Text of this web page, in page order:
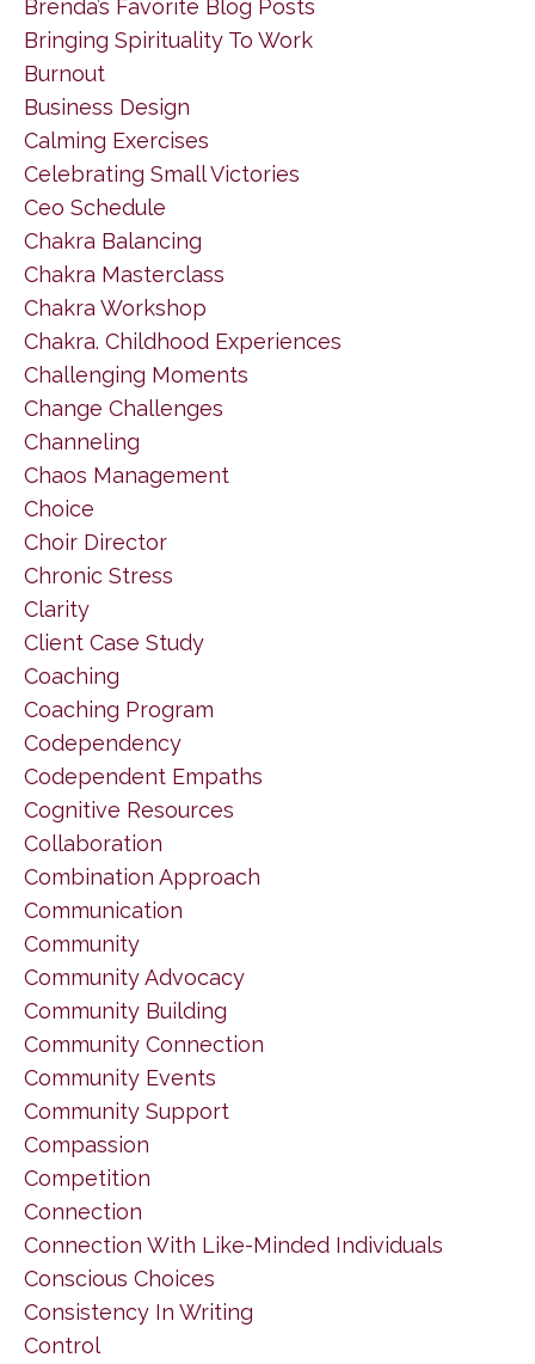
Brenda’s Favorite Blog Posts
Bringing Spirituality To Work
Burnout
Business Design
Calming Exercises
Celebrating Small Victories
Ceo Schedule
Chakra Balancing
Chakra Masterclass
Chakra Workshop
Chakra. Childhood Experiences
Challenging Moments
Change Challenges
Channeling
Chaos Management
Choice
Choir Director
Chronic Stress
Clarity
Client Case Study
Coaching
Coaching Program
Codependency
Codependent Empaths
Cognitive Resources
Collaboration
Combination Approach
Communication
Community
Community Advocacy
Community Building
Community Connection
Community Events
Community Support
Compassion
Competition
Connection
Connection With Like-Minded Individuals
Conscious Choices
Consistency In Writing
Control